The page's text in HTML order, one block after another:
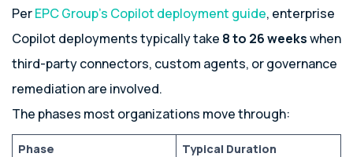
PerEPC Group’s Copilot deployment guide, enterprise
Copilot deployments typically take 8 to 26 weekswhen
third-party connectors, custom agents, or governance
remediation are involved.
The phases most organizations move through:
Phase
Typical Duration